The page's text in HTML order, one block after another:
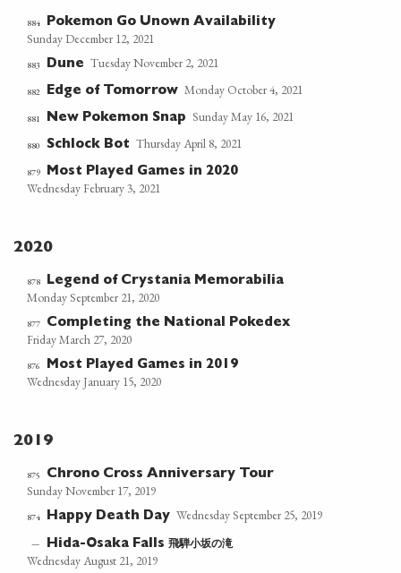
884 Pokemon Go Unown Availability
Sunday December 12, 2021
883 Dune Tuesday November 2, 2021
882 Edge of Tomorrow Monday October 4, 2021
881 New Pokemon Snap Sunday May 16, 2021
880 Schlock Bot Thursday April 8, 2021
879 Most Played Games in 2020
Wednesday February 3, 2021
2020
878 Legend of Crystania Memorabilia
Monday September 21, 2020
877 Completing the National Pokedex
Friday March 27, 2020
876 Most Played Games in 2019
Wednesday January 15, 2020
2019
875 Chrono Cross Anniversary Tour
Sunday November 17, 2019
874 Happy Death Day Wednesday September 25, 2019
— Hida-Osaka Falls飛騨小坂の滝
Wednesday August 21, 2019